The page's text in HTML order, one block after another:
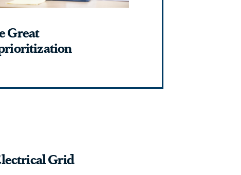
Great
Grid